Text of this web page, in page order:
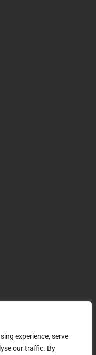
experience, serve
our traffic. By